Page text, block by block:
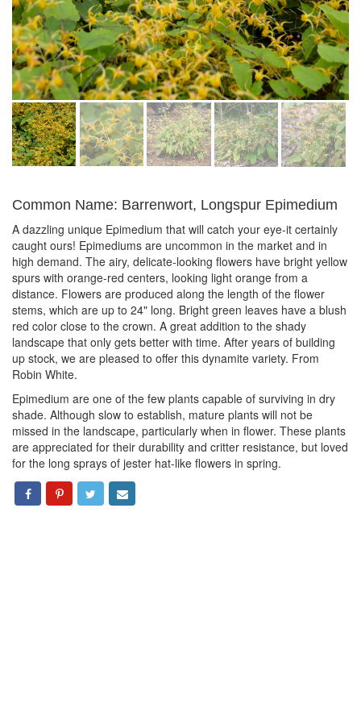
Common Name: Barrenwort, Longspur Epimedium
A dazzling unique Epimedium that will catch your eye-it certainly
caught ours! Epimediums are uncommon in the market and in
high demand. The airy, delicate-looking flowers have bright yellow
spurs with orange-red centers, looking light orange from a
distance. Flowers are produced along the length of the flower
stems, which are up to 24" long. Bright green leaves have a blush
red color close to the crown. A great addition to the shady
landscape that only gets better with time. After years of building
up stock, we are pleased to offer this dynamite variety. From
Robin White.
Epimedium are one of the few plants capable of surviving in dry
shade. Although slow to establish, mature plants will not be
missed in the landscape, particularly when in flower. These plants
are appreciated for their durability and critter resistance, but loved
for the long sprays of jester hat-like flowers in spring.